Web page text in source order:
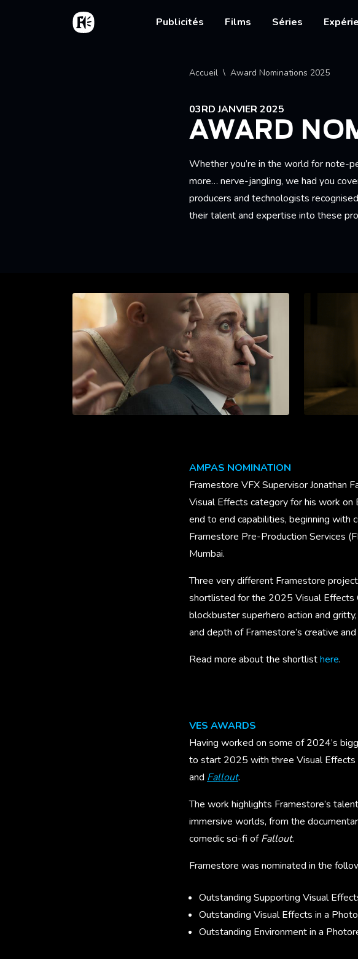
Aller au contenu principal
Accueil
Main
Publicités Films Séries
Fil d'Ariane
Accueil Award Nominations 2025
03RD JANVIER 2025
AWARD
Whether you’re in the world for note-
more… nerve-jangling, we had you
producers and technologists
their talent and expertise into these
AMPAS NOMINATION
Framestore VFX Supervisor Jonathan
Visual Effects category for his work
end to end capabilities, beginning
Framestore Pre-Production Services
Mumbai.
Three very different Framestore
shortlisted for the 2025 Visual Effects
blockbuster superhero action and
and depth of Framestore’s creative
Read more about the shortlisthere.
VES AWARDS
Having worked on some of 2024’s
to start 2025 with three Visual
and Fallout.
The work highlights Framestore’s
immersive worlds, from the
comedic sci-fi ofFallout.
Framestore was nominated in the
Outstanding Supporting Visual
Outstanding Visual Effects in a
Outstanding Environment in a